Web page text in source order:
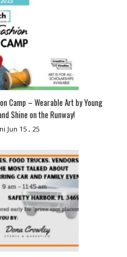
Camp – Wearable Art by Young
Shine on the Runway!
Jun 15 , 25